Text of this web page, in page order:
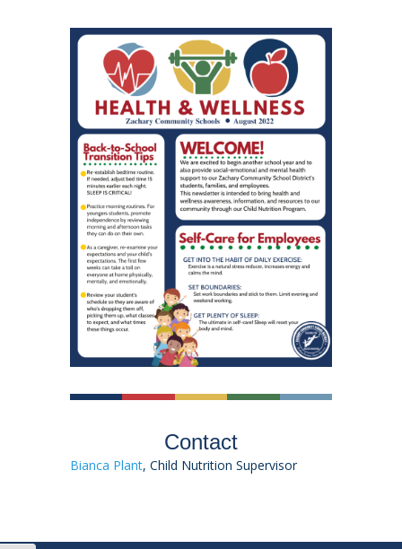
Contact
Bianca Plant, Child Nutrition Supervisor